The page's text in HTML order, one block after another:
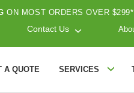
ON MOST ORDERS OVER $299*
Contact Us
A QUOTE SERVICES